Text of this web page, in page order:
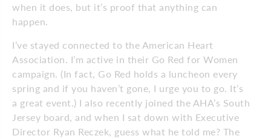
when it does, but it’s proof that anything can
happen.
I’ve stayed connected to the American Heart
Association. I’m active in their Go Red for Women
campaign. (In fact, Go Red holds a luncheon every
spring and if you haven’t gone, I urge you to go. It’s
a great event.) I also recently joined the AHA’s South
Jersey board, and when I sat down with Executive
Director Ryan Reczek, guess what he told me? The